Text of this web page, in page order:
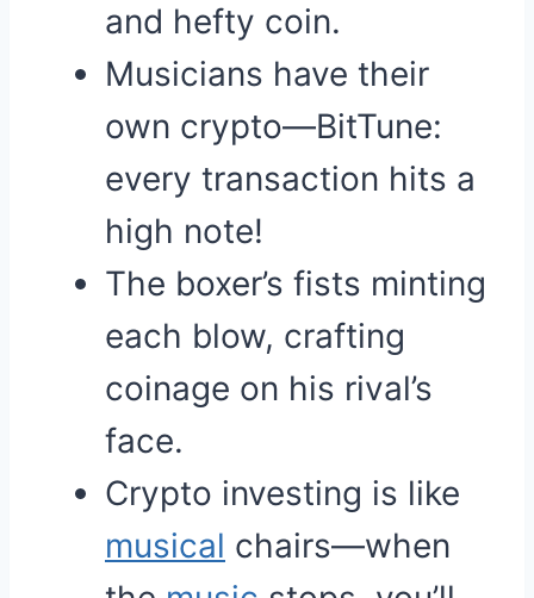
and hefty coin.
Musicians have their
own crypto—BitTune:
every transaction hits a
high note!
The boxer’s fists minting
each blow, crafting
coinage on his rival’s
face.
Crypto investing is like
musical chairs—when